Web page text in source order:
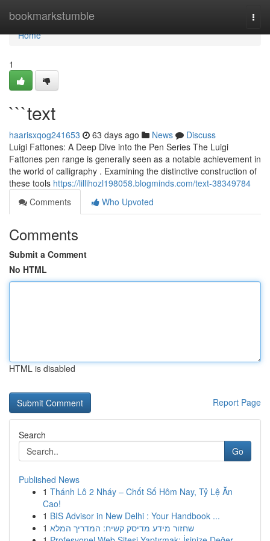
bookmarkstumble
Home
Home
1
```text
haarisxqog241653 63 days ago News
Discuss
Luigi Fattones: A Deep Dive into the Pen Series The Luigi
Fattones pen range is generally seen as a notable achievement in
the world of calligraphy . Examining the distinctive construction of
these tools https://lillihozl198058.blogminds.com/text-38349784
Comments
Who Upvoted
Comments
Submit a Comment
No HTML
HTML is disabled
Report Page
Search
Go
Published News
1 Thánh Lô 2 Nháy – Chốt Số Hôm Nay, Tỷ Lệ Ăn
Cao!
1 BIS Advisor in New Delhi : Your Handbook ...
1 שחזור מידע מדיסק קשיח: המדריך המלא